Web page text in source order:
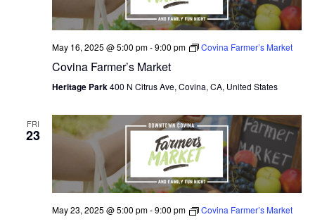
May 16, 2025 @ 5:00 pm-9:00 pm Covina Farmer’s Market
Covina Farmer’s Market
Heritage Park400 N Citrus Ave, Covina, CA, United States
FRI
23
May 23, 2025 @ 5:00 pm-9:00 pm Covina Farmer’s Market